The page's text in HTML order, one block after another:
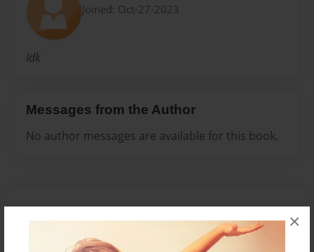
×
Joined: Oct-27-2023
Idk
Messages from the Author
No author messages are available for this book.